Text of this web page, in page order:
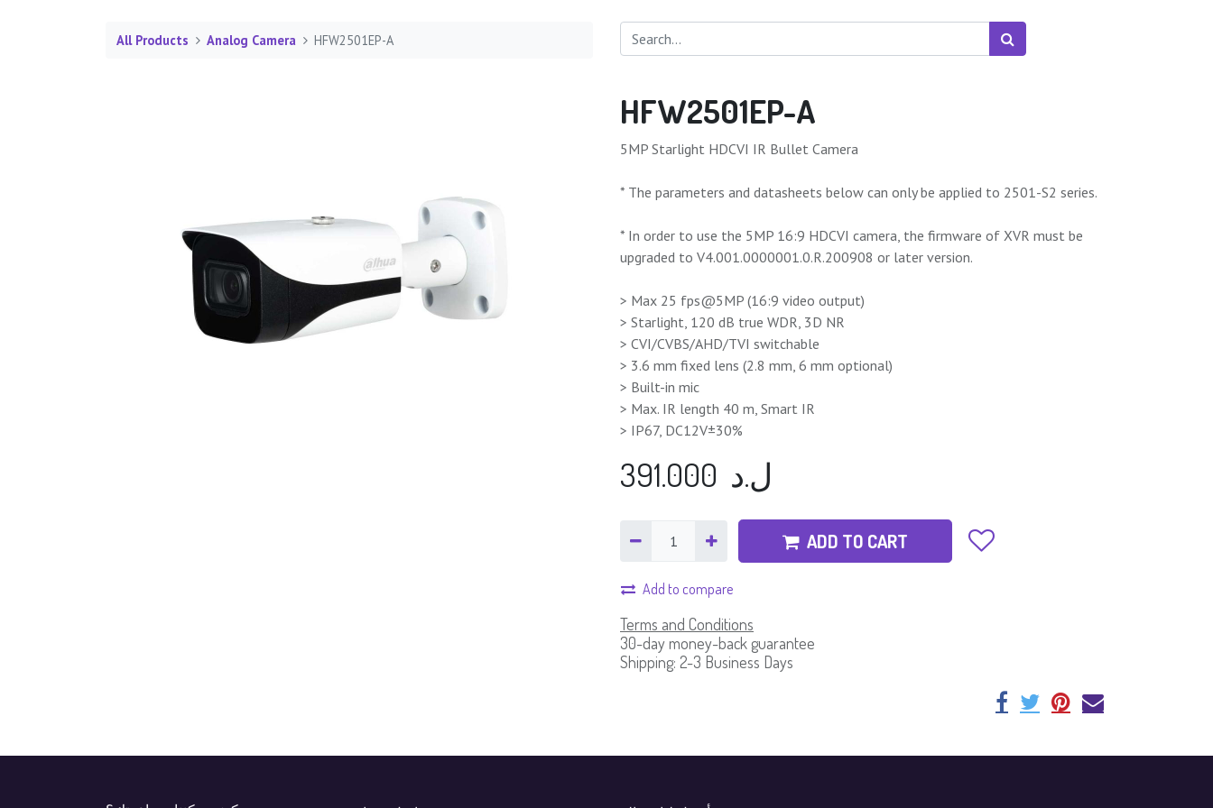
All Products Analog Camera HFW2501EP-A
HFW2501EP-A
5MP Starlight HDCVI IR Bullet Camera
* The parameters and datasheets below can only be applied to 2501-S2 series.
* In order to use the 5MP 16:9 HDCVI camera, the firmware of XVR must be
upgraded to V4.001.0000001.0.R.200908 or later version.
> Max 25 fps@5MP (16:9 video output)
> Starlight, 120 dB true WDR, 3D NR
> CVI/CVBS/AHD/TVI switchable
> 3.6 mm fixed lens (2.8 mm, 6 mm optional)
> Built-in mic
> Max. IR length 40 m, Smart IR
> IP67, DC12V±30%
391.000 ل.د
ADD TO CART
Add to compare
Terms and Conditions
30-day money-back guarantee
Shipping: 2-3 Business Days